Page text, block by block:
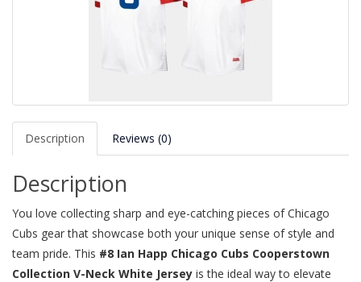
Description Reviews (0)
Description
You love collecting sharp and eye-catching pieces of Chicago
Cubs gear that showcase both your unique sense of style and
team pride. This #8 Ian Happ Chicago Cubs Cooperstown
Collection V-Neck White Jersey is the ideal way to elevate